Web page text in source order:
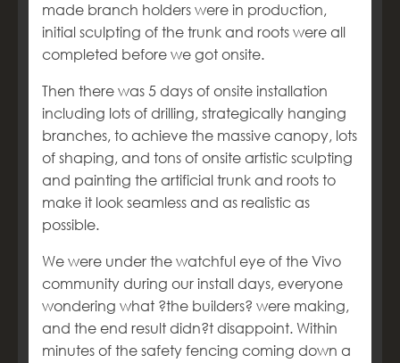
made branch holders were in production,
initial sculpting of the trunk and roots were all
completed before we got onsite.
Then there was 5 days of onsite installation
including lots of drilling, strategically hanging
branches, to achieve the massive canopy, lots
of shaping, and tons of onsite artistic sculpting
and painting the artificial trunk and roots to
make it look seamless and as realistic as
possible.
We were under the watchful eye of the Vivo
community during our install days, everyone
wondering what ?the builders? were making,
and the end result didn?t disappoint. Within
minutes of the safety fencing coming down a